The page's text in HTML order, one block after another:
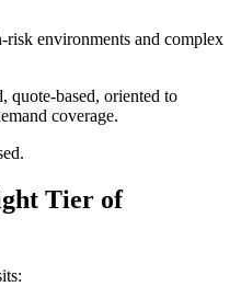
environments and complex
quote-based, oriented to
coverage.
Tier of